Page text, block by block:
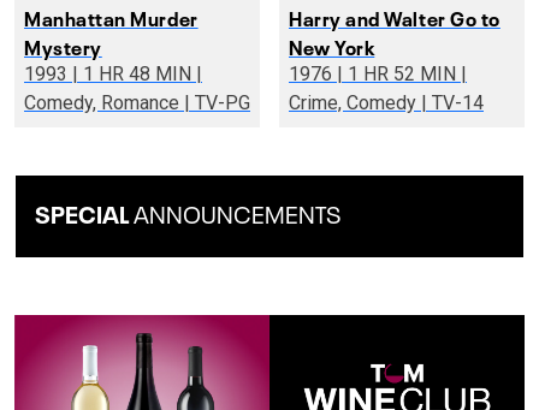
Manhattan Murder
Mystery
1993 | 1 HR 48 MIN |
Comedy, Romance | TV-PG
Harry and Walter Go to
New York
1976 | 1 HR 52 MIN |
Crime, Comedy | TV-14
SPECIALANNOUNCEMENTS